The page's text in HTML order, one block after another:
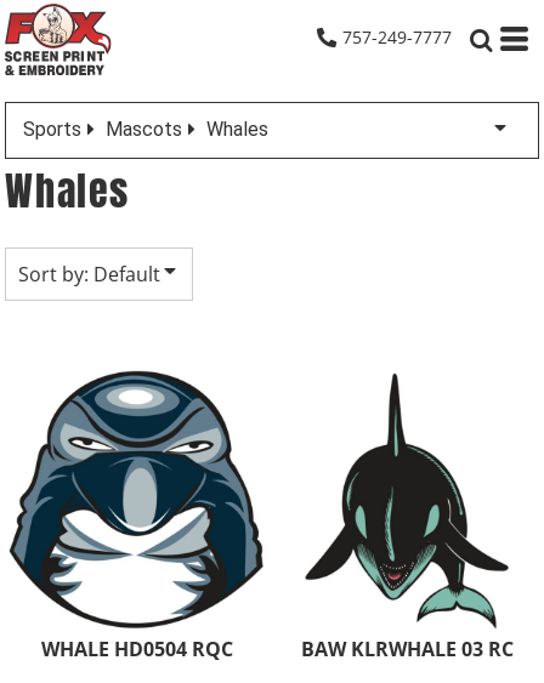
757-249-7777
Sports Mascots Whales
Whales
Sort by: Default
WHALE HD0504 RQC BAW KLRWHALE 03 RC
Default
Date Added
Highest Votes
Name